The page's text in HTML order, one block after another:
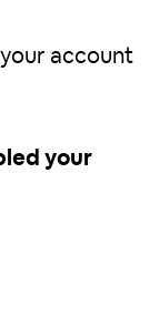
your account
your